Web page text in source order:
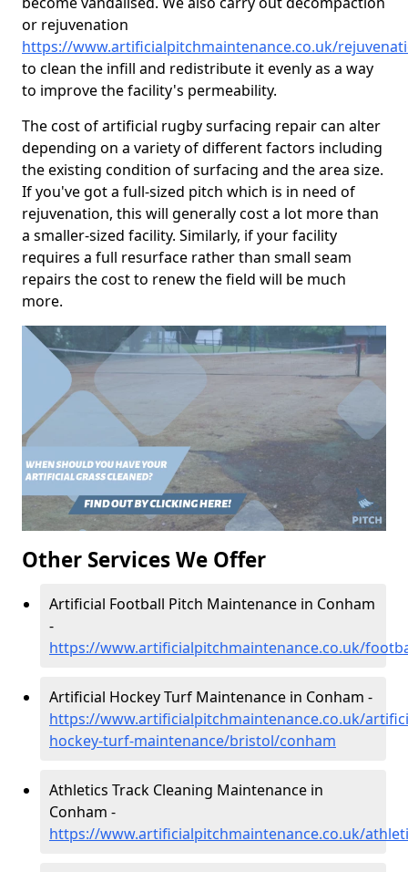
or rejuvenation
https://www.artificialpitchmaintenance.co.uk/
to clean the infill and redistribute it evenly as a way
to improve the facility's permeability.
The cost of artificial rugby surfacing repair can alter
depending on a variety of different factors including
the existing condition of surfacing and the area size.
If you've got a full-sized pitch which is in need of
rejuvenation, this will generally cost a lot more than
a smaller-sized facility. Similarly, if your facility
requires a full resurface rather than small seam
repairs the cost to renew the field will be much
more.
Other Services We Offer
Artificial Football Pitch Maintenance in Conham
-
https://www.artificialpitchmaintenance.co.uk/
Artificial Hockey Turf Maintenance in Conham -
https://www.artificialpitchmaintenance.co.uk/
hockey-turf-maintenance/bristol/conham
Athletics Track Cleaning Maintenance in
Conham -
https://www.artificialpitchmaintenance.co.uk/